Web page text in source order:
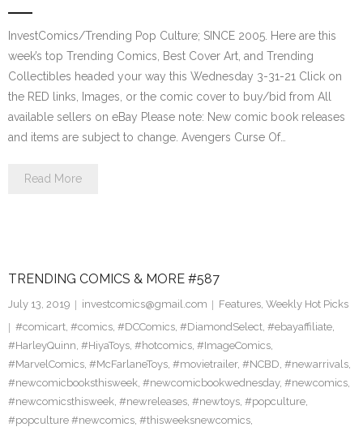
InvestComics/Trending Pop Culture; SINCE 2005. Here are this
week’s top Trending Comics, Best Cover Art, and Trending
Collectibles headed your way this Wednesday 3-31-21 Click on
the RED links, Images, or the comic cover to buy/bid from All
available sellers on eBay Please note: New comic book releases
and items are subject to change. Avengers Curse Of…
Read More
TRENDING COMICS & MORE #587
July 13, 2019 investcomics@gmail.com Features, Weekly Hot Picks
#comicart, #comics, #DCComics, #DiamondSelect, #ebayaffiliate,
#HarleyQuinn, #HiyaToys, #hotcomics, #ImageComics,
#MarvelComics, #McFarlaneToys, #movietrailer, #NCBD, #newarrivals,
#newcomicbooksthisweek, #newcomicbookwednesday, #newcomics,
#newcomicsthisweek, #newreleases, #newtoys, #popculture,
#popculture #newcomics, #thisweeksnewcomics,